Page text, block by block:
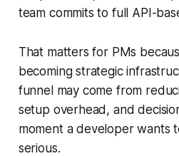
team commits to full API-
That matters for PMs
becoming strategic
funnel may come from
setup overhead, and
moment a developer wants
serious.